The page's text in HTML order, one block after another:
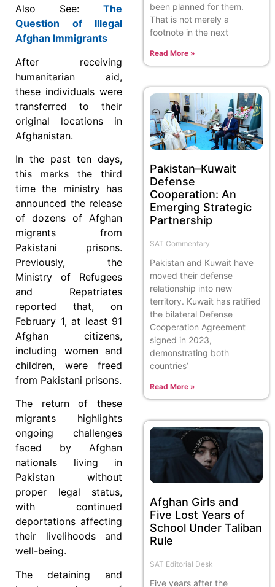
Also See: The
Question of Illegal
Afghan Immigrants
After receiving
humanitarian aid,
these individuals were
transferred to their
original locations in
Afghanistan.
In the past ten days,
this marks the third
time the ministry has
announced the release
of dozens of Afghan
migrants from
Pakistani prisons.
Previously, the
Ministry of Refugees
and Repatriates
reported that, on
February 1, at least 91
Afghan citizens,
including women and
children, were freed
from Pakistani prisons.
The return of these
migrants highlights
ongoing challenges
faced by Afghan
nationals living in
Pakistan without
proper legal status,
with continued
deportations affecting
their livelihoods and
well-being.
The detaining and
been planned for them.
That is not merely a
footnote in the next
Read More »
Pakistan–Kuwait
Defense
Cooperation: An
Emerging Strategic
Partnership
SAT Commentary
Pakistan and Kuwait have
moved their defense
relationship into new
territory. Kuwait has ratified
the bilateral Defense
Cooperation Agreement
signed in 2023,
demonstrating both
countries’
Read More »
Afghan Girls and
Five Lost Years of
School Under Taliban
Rule
SAT Editorial Desk
Five years after the